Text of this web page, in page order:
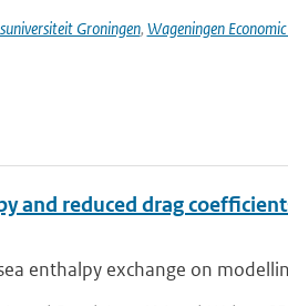
Groningen, Wageningen
and reduced drag
enthalpy exchange on